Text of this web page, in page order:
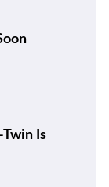
Twin Is